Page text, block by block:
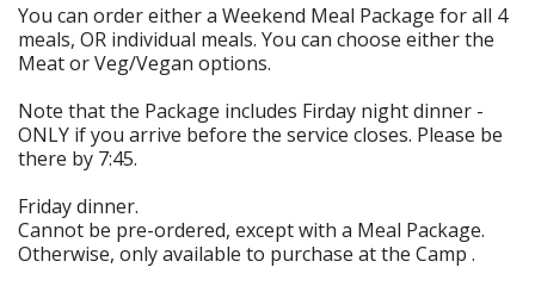
You can order either a Weekend Meal Package for all 4
meals, OR individual meals. You can choose either the
Meat or Veg/Vegan options.
Note that the Package includes Firday night dinner -
ONLY if you arrive before the service closes. Please be
there by 7:45.
Friday dinner.
Cannot be pre-ordered, except with a Meal Package.
Otherwise, only available to purchase at the Camp .